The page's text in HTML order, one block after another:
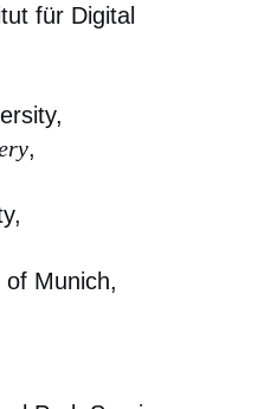
für Digital
,
of Munich,